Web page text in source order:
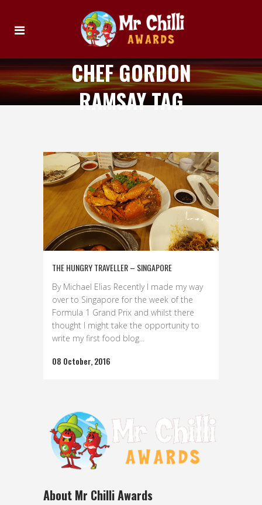
CHEF GORDON
RAMSAY TAG
THE HUNGRY TRAVELLER – SINGAPORE
By Michael Elias Recently I made my way
over to Singapore for the week of the
Formula 1 Grand Prix and whilst there
thought I might take the opportunity to
write my first food blog...
08 October, 2016
About Mr Chilli Awards